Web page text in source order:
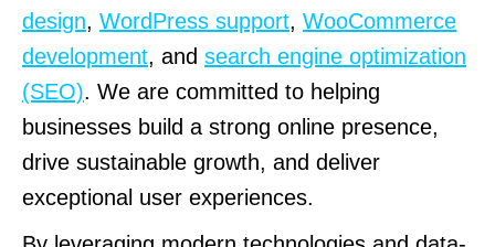
design, WordPress support, WooCommerce
development, and search engine optimization
(SEO). We are committed to helping
businesses build a strong online presence,
drive sustainable growth, and deliver
exceptional user experiences.